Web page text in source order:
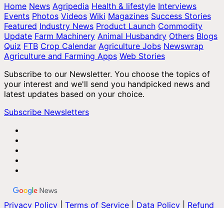
Home News Agripedia Health & lifestyle Interviews
Events Photos Videos Wiki Magazines Success Stories
Featured Industry News Product Launch Commodity
Update Farm Machinery Animal Husbandry Others Blogs
Quiz FTB Crop Calendar Agriculture Jobs Newswrap
Agriculture and Farming Apps Web Stories
Subscribe to our Newsletter. You choose the topics of
your interest and we'll send you handpicked news and
latest updates based on your choice.
Subscribe Newsletters
Privacy Policy Terms of Service Data Policy Refund